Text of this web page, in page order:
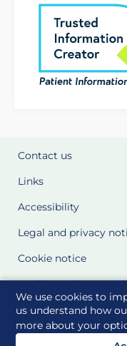
We use cookies to
us understand how
more about your
Contact us
Links
Accessibility
Legal and privacy
Cookie notice
Cookie Settings
Glossary
Site Maps